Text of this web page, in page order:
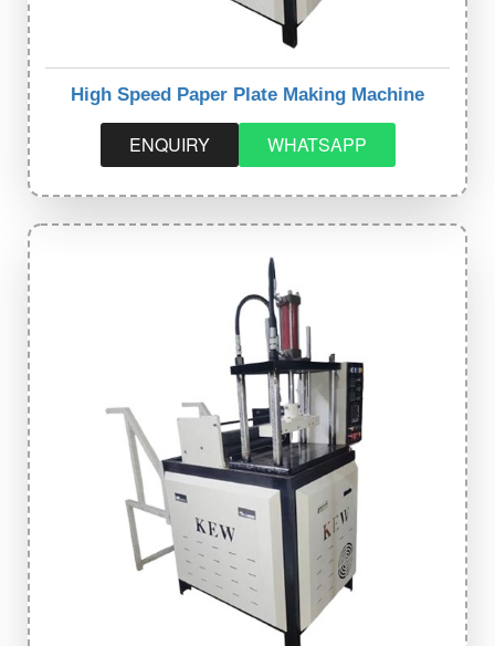
High Speed Paper Plate Making Machine
ENQUIRY WHATSAPP